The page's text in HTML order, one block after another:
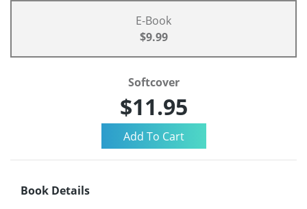
E-Book
$9.99
Softcover
$11.95
Book Details